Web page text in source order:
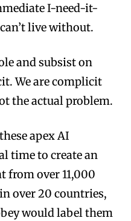
I-need-it-
live without.
and subsist on
We are complicit
the actual problem.
apex AI
time to create an
over 11,000
over 20 countries,
would label them